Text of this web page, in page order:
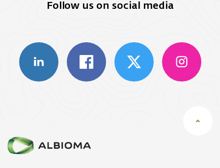
Follow us on social media